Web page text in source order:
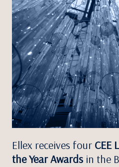
Ellex receives four CEE
the Year Awards in the